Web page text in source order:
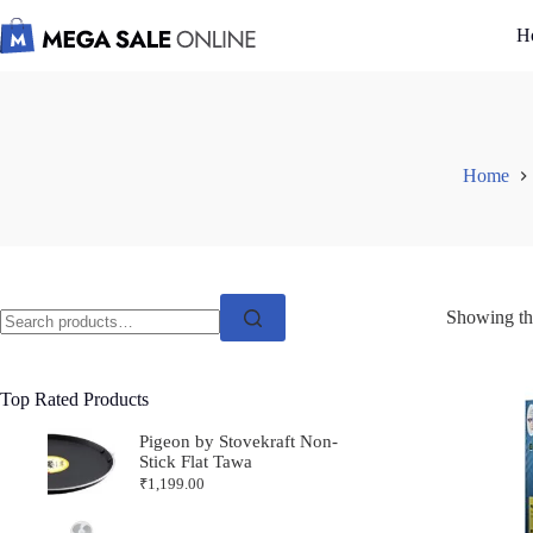
to
content
Home
Showing
for:
Top Rated Products
Pigeon by Stovekraft Non-
Stick Flat Tawa
₹1,199.00